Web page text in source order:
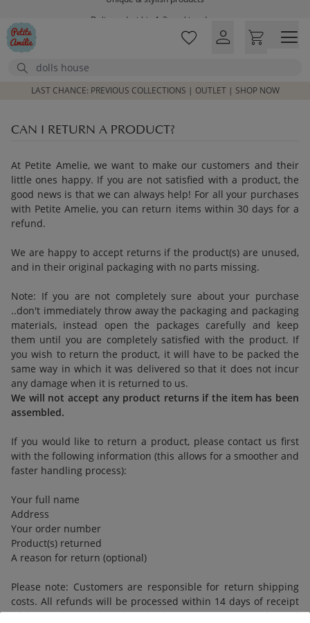
Delivered within 1-3 working days
Free shipping on orders above £100*
Search
LAST CHANCE: PREVIOUS COLLECTIONS | OUTLET | SHOP NOW
CAN I RETURN A PRODUCT?
At Petite Amelie, we want to make our customers and their
little ones happy. If you are not satisfied with a product, the
good news is that we can always help! For all your purchases
with Petite Amelie, you can return items within 30 days for a
refund.
We are happy to accept returns if the product(s) are unused,
and in their original packaging with no parts missing.
Note: If you are not completely sure about your purchase
..don't immediately throw away the packaging and packaging
materials, instead open the packages carefully and keep
them until you are completely satisfied with the product. If
you wish to return the product, it will have to be packed the
same way in which it was delivered so that it does not incur
any damage when it is returned to us.
We will not accept any product returns if the item has been
assembled.
If you would like to return a product, please contact us first
with the following information (this allows for a smoother and
faster handling process):
Your full name
Address
Your order number
Product(s) returned
A reason for return (optional)
Please note: Customers are responsible for return shipping
costs. All refunds will be processed within 14 days of receipt
of the product and credited back using your original form of